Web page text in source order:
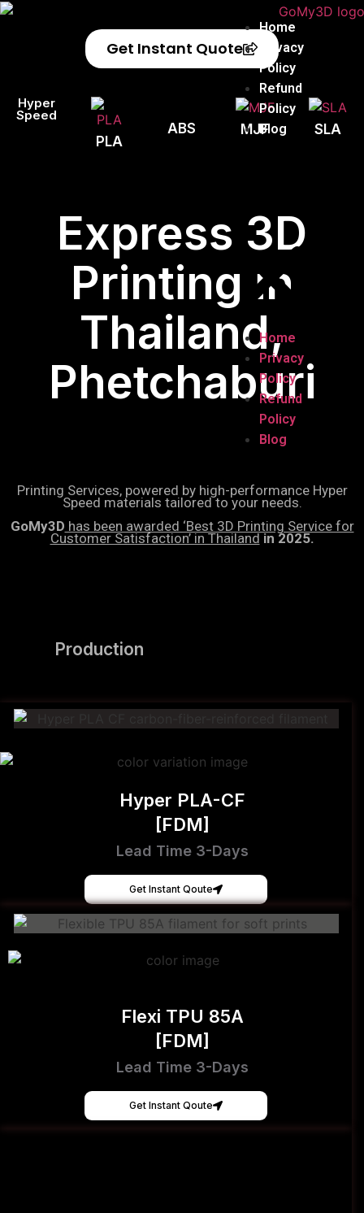
Home
Privacy
Policy
Refund
Policy
Blog
Home
Privacy
Policy
Refund
Policy
Blog
Get Instant Quote
Hyper
Speed
PLA
ABS MJF SLA
Express 3D
Printing in
Thailand,
Phetchaburi
Printing Services, powered by high-performance Hyper
Speed materials tailored to your needs.
GoMy3D has been awarded ‘Best 3D Printing Service for
Customer Satisfaction’ in Thailand in 2025.
Production
Hyper PLA-CF
[FDM]
Lead Time 3-Days
Get Instant Qoute
Flexi TPU 85A
[FDM]
Lead Time 3-Days
Get Instant Qoute